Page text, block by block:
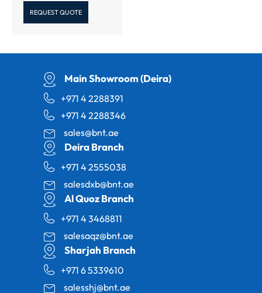
REQUEST QUOTE
Main Showroom (Deira)
+971 4 2288391
+971 4 2288346
sales@bnt.ae
Deira Branch
+971 4 2555038
salesdxb@bnt.ae
Al Quoz Branch
+971 4 3468811
salesaqz@bnt.ae
Sharjah Branch
+971 6 5339610
salesshj@bnt.ae